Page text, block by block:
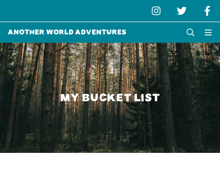
Another World Adventures
MY BUCKET LIST